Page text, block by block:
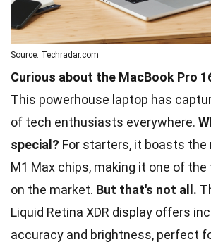
Source: Techradar.com
Curious about the MacBook Pro
This powerhouse laptop has
of tech enthusiasts everywhere.
special? For starters, it boasts the
M1 Max chips, making it one of
on the market. But that's not all.
Liquid Retina XDR display offers
accuracy and brightness, perfect